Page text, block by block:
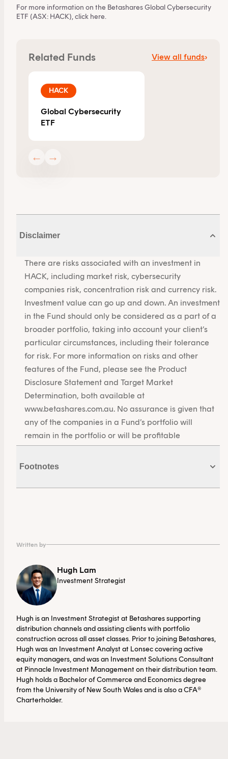
For more information on the Betashares Global Cybersecurity
ETF (ASX: HACK), click here.
Related Funds View all funds›
HACK
Global Cybersecurity
ETF
← →
Disclaimer
There are risks associated with an investment in
HACK, including market risk, cybersecurity
companies risk, concentration risk and currency risk.
Investment value can go up and down. An investment
in the Fund should only be considered as a part of a
broader portfolio, taking into account your client’s
particular circumstances, including their tolerance
for risk. For more information on risks and other
features of the Fund, please see the Product
Disclosure Statement and Target Market
Determination, both available at
www.betashares.com.au. No assurance is given that
any of the companies in a Fund’s portfolio will
remain in the portfolio or will be profitable
investments.
Footnotes
3.https://investor.fortinet.com/static-files/9dc7117a-
4. Source: Bloomberg. As at 4 June 2026.
Written by
Hugh Lam
Investment Strategist
Hugh is an Investment Strategist at Betashares supporting
distribution channels and assisting clients with portfolio
construction across all asset classes. Prior to joining Betashares,
Hugh was an Investment Analyst at Lonsec covering active
equity managers, and was an Investment Solutions Consultant
at Pinnacle Investment Management on their distribution team.
Hugh holds a Bachelor of Commerce and Economics degree
from the University of New South Wales and is also a CFA®
Charterholder.